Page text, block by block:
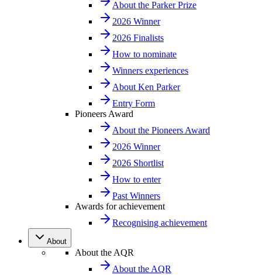
About the Parker Prize
2026 Winner
2026 Finalists
How to nominate
Winners experiences
About Ken Parker
Entry Form
Pioneers Award
About the Pioneers Award
2026 Winner
2026 Shortlist
How to enter
Past Winners
Awards for achievement
Recognising achievement
About
About the AQR
About the AQR